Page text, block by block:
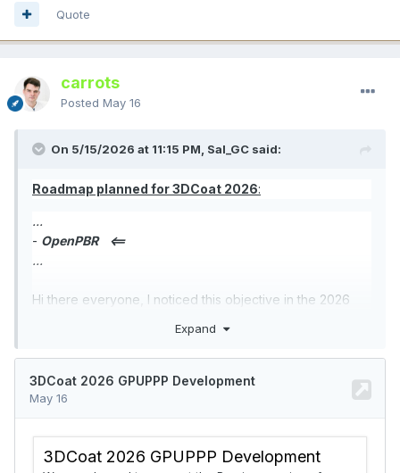
Quote
carrots
Posted May 16
On 5/15/2026 at 11:15 PM, Sal_GC said:
Roadmap planned for 3DCoat 2026:
...
- OpenPBR
<==
...
Hi there everyone, I noticed this objective in the 2026
app? A new material system for PPP with more modern
standards? I read up a bit on it but can't really see what
are the advantages of adopting this tech.
Expand